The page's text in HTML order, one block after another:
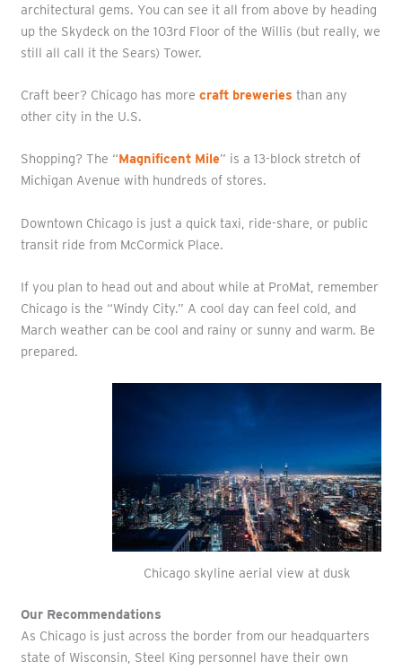
architectural gems. You can see it all from above by heading
up the Skydeck on the 103rd Floor of the Willis (but really, we
still all call it the Sears) Tower.
Craft beer? Chicago has more craft breweries than any
other city in the U.S.
Shopping? The “Magnificent Mile” is a 13-block stretch of
Michigan Avenue with hundreds of stores.
Downtown Chicago is just a quick taxi, ride-share, or public
transit ride from McCormick Place.
If you plan to head out and about while at ProMat, remember
Chicago is the “Windy City.” A cool day can feel cold, and
March weather can be cool and rainy or sunny and warm. Be
prepared.
Chicago skyline aerial view at dusk
Our Recommendations
As Chicago is just across the border from our headquarters
state of Wisconsin, Steel King personnel have their own